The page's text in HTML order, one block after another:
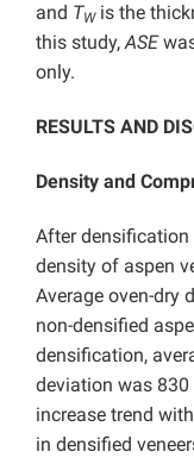
and TWis the
this study,ASE
only.
RESULTS AND
Density and
After densification
density of aspen
Average oven-dry
non-densified
densification,
deviation was
increase trend
in densified